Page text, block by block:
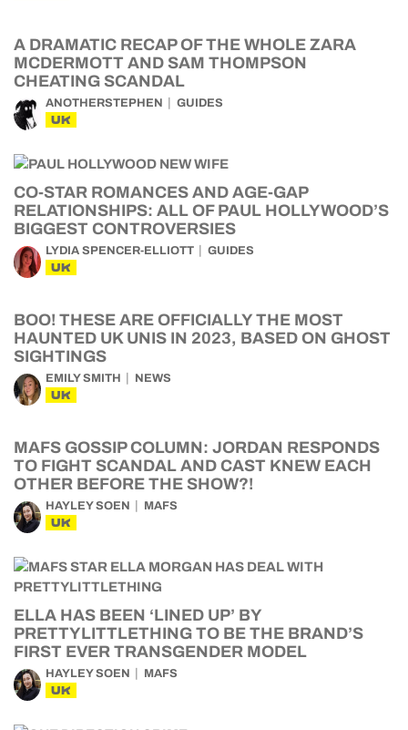
A DRAMATIC RECAP OF THE WHOLE ZARA
MCDERMOTT AND SAM THOMPSON
CHEATING SCANDAL
ANOTHERSTEPHEN GUIDES
UK
CO-STAR ROMANCES AND AGE-GAP
RELATIONSHIPS: ALL OF PAUL HOLLYWOOD’S
BIGGEST CONTROVERSIES
LYDIA SPENCER-ELLIOTT GUIDES
UK
BOO! THESE ARE OFFICIALLY THE MOST
HAUNTED UK UNIS IN 2023, BASED ON GHOST
SIGHTINGS
EMILY SMITH NEWS
UK
MAFS GOSSIP COLUMN: JORDAN RESPONDS
TO FIGHT SCANDAL AND CAST KNEW EACH
OTHER BEFORE THE SHOW?!
HAYLEY SOEN MAFS
UK
ELLA HAS BEEN ‘LINED UP’ BY
PRETTYLITTLETHING TO BE THE BRAND’S
FIRST EVER TRANSGENDER MODEL
HAYLEY SOEN MAFS
UK